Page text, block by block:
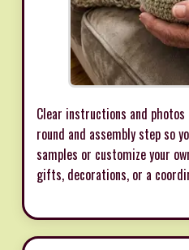
Clear instructions and
round and assembly step so
samples or customize your
gifts, decorations, or a